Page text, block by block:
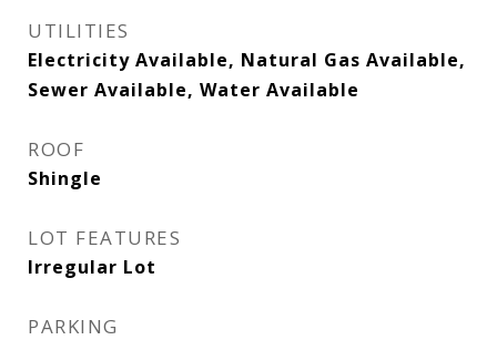
UTILITIES
Electricity Available, Natural Gas Available,
Sewer Available, Water Available
ROOF
Shingle
LOT FEATURES
Irregular Lot
PARKING